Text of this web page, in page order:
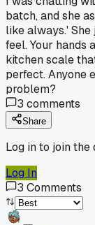
batch, and she
like always.'
feel. Your hands
kitchen scale
perfect. Anyone
problem?
3 comments
Share
Log in to join the
Log In
3 Comments